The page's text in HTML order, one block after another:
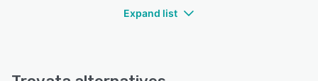
Expand list